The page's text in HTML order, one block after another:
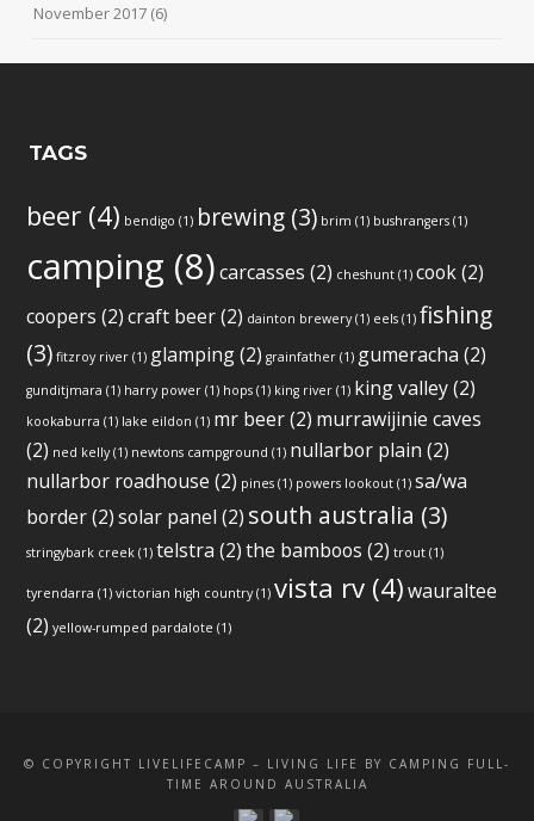
November 2017 (6)
TAGS
beer (4) bendigo (1) brewing (3) brim (1) bushrangers (1)
camping (8) carcasses (2) cheshunt (1) cook(2)
coopers (2) craft beer(2) dainton brewery(1) eels (1) fishing
(3) fitzroy river (1) glamping(2) grainfather (1) gumeracha (2)
gunditjmara (1) harry power (1) hops (1) king river (1) king valley(2)
kookaburra (1) lake eildon (1) mr beer(2) murrawijinie caves
(2) ned kelly(1) newtons campground (1) nullarbor plain (2)
nullarbor roadhouse (2) pines (1) powers lookout (1) sa/wa
border(2) solar panel (2) south australia (3)
stringybark creek (1) telstra (2) the bamboos (2) trout (1)
tyrendarra (1) victorian high country(1) vista rv (4) wauraltee
(2) yellow-rumped pardalote (1)
© COPYRIGHT LIVELIFECAMP – LIVING LIFE BY CAMPING FULL-
TIME AROUND AUSTRALIA